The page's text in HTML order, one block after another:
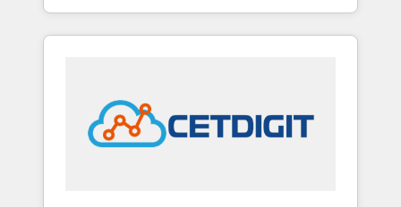
industries through tailored marketing, sales,
and customer success strategies, utilizing
in education market, we offer unparalleled
insights. Operating in five countries—Brazil,
UAE (Abu Dhabi/Dubai/Sharjah), Mexico,